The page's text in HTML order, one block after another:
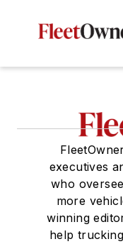
executives
who
more
winning
help